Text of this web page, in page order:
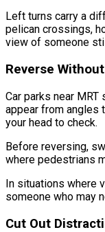
Left turns carry a
pelican crossings,
view of someone
Reverse
Car parks near
appear from angles
your head to check.
Before reversing,
where pedestrians
In situations where
someone who may
Cut Out